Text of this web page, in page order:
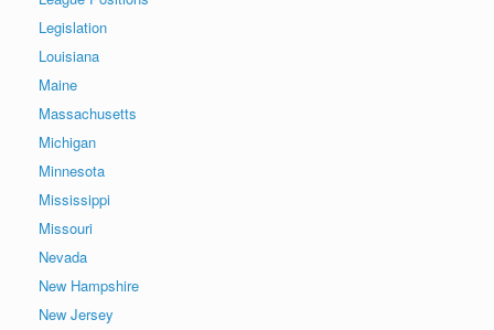
Legislation
Louisiana
Maine
Massachusetts
Michigan
Minnesota
Mississippi
Missouri
Nevada
New Hampshire
New Jersey